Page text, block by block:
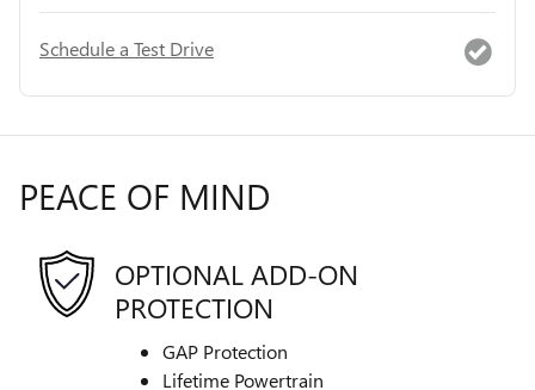
Schedule a Test Drive
PEACE OF MIND
OPTIONAL ADD-ON
PROTECTION
GAP Protection
Lifetime Powertrain